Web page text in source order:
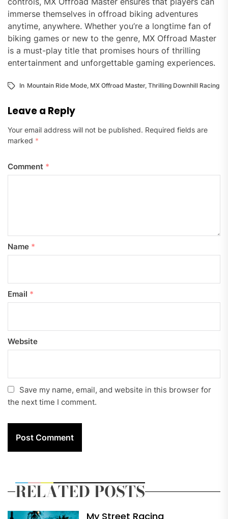
immerse themselves in offroad biking adventures
anytime, anywhere. Whether you’re a longtime fan of
biking games or new to the genre, MX Offroad Master
is a must-play title that promises hours of thrilling
entertainment and unforgettable gaming experiences.
In Mountain Ride Mode, MX Offroad Master, Thrilling Downhill Racing
Leave a Reply
Your email address will not be published. Required fields are
marked *
Comment *
Name *
Email *
Website
Save my name, email, and website in this browser for
the next time I comment.
RELATED POSTS
My Street Racing